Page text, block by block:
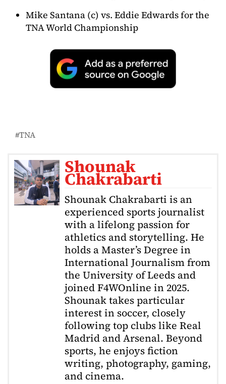
Mike Santana (c) vs. Eddie Edwards for the
TNA World Championship
TNA
Shounak
Chakrabarti
Shounak Chakrabarti is an
experienced sports journalist
with a lifelong passion for
athletics and storytelling. He
holds a Master’s Degree in
International Journalism from
the University of Leeds and
joined F4WOnline in 2025.
Shounak takes particular
interest in soccer, closely
following top clubs like Real
Madrid and Arsenal. Beyond
sports, he enjoys fiction
writing, photography, gaming,
and cinema.